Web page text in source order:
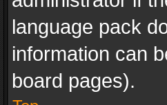
language pack
information can
board pages).